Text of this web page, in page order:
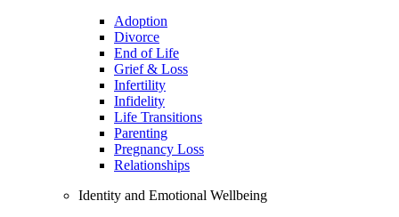
Adoption
Divorce
End of Life
Grief & Loss
Infertility
Infidelity
Life Transitions
Parenting
Pregnancy Loss
Relationships
Identity and Emotional Wellbeing